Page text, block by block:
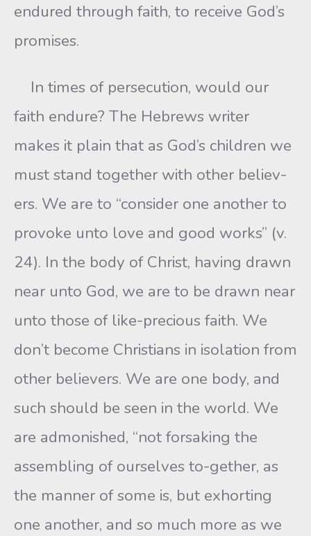
endured through faith, to receive God’s
promises.
In times of persecution, would our
faith endure? The Hebrews writer
makes it plain that as God’s children we
must stand together with other believ-
ers. We are to “consider one another to
provoke unto love and good works” (v.
24). In the body of Christ, having drawn
near unto God, we are to be drawn near
unto those of like-precious faith. We
don’t become Christians in isolation from
other believers. We are one body, and
such should be seen in the world. We
are admonished, “not forsaking the
assembling of ourselves to-gether, as
the manner of some is, but exhorting
one another, and so much more as we